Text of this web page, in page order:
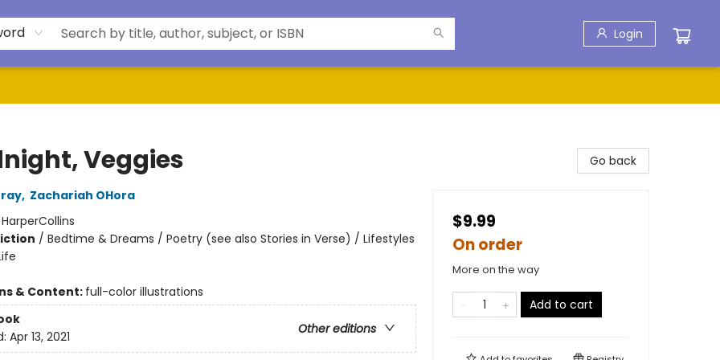
Login
Veggies
, Zachariah OHora
HarperCollins
/ Bedtime & Dreams / Poetry (see also Stories in Verse) / Lifestyles
& Content: full-color illustrations
Other editions
Apr 13, 2021
Go back
$9.99
On order
More on the way
Add to cart